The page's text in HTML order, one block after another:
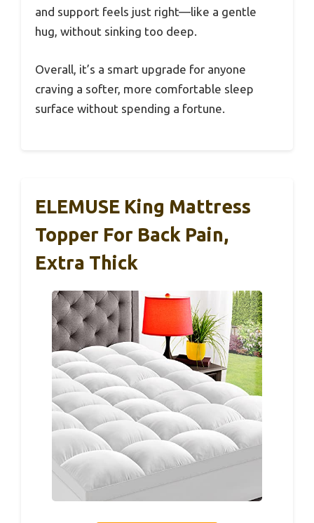
and support feels just right—like a gentle
hug, without sinking too deep.
Overall, it’s a smart upgrade for anyone
craving a softer, more comfortable sleep
surface without spending a fortune.
ELEMUSE King Mattress
Topper For Back Pain,
Extra Thick